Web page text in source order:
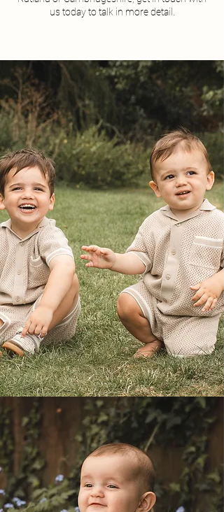
us today to talk in more detail.